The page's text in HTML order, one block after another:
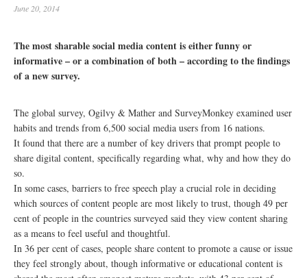
June 20, 2014
The most sharable social media content is either funny or
informative – or a combination of both – according to the findings
of a new survey.
The global survey, Ogilvy & Mather and SurveyMonkey examined user
habits and trends from 6,500 social media users from 16 nations.
It found that there are a number of key drivers that prompt people to
share digital content, specifically regarding what, why and how they do
so.
In some cases, barriers to free speech play a crucial role in deciding
which sources of content people are most likely to trust, though 49 per
cent of people in the countries surveyed said they view content sharing
as a means to feel useful and thoughtful.
In 36 per cent of cases, people share content to promote a cause or issue
they feel strongly about, though informative or educational content is